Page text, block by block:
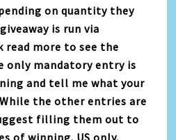
on quantity they
is run via
more to see the
only mandatory entry is
and tell me what your
the other entries are
filling them out to
of winning. US only.